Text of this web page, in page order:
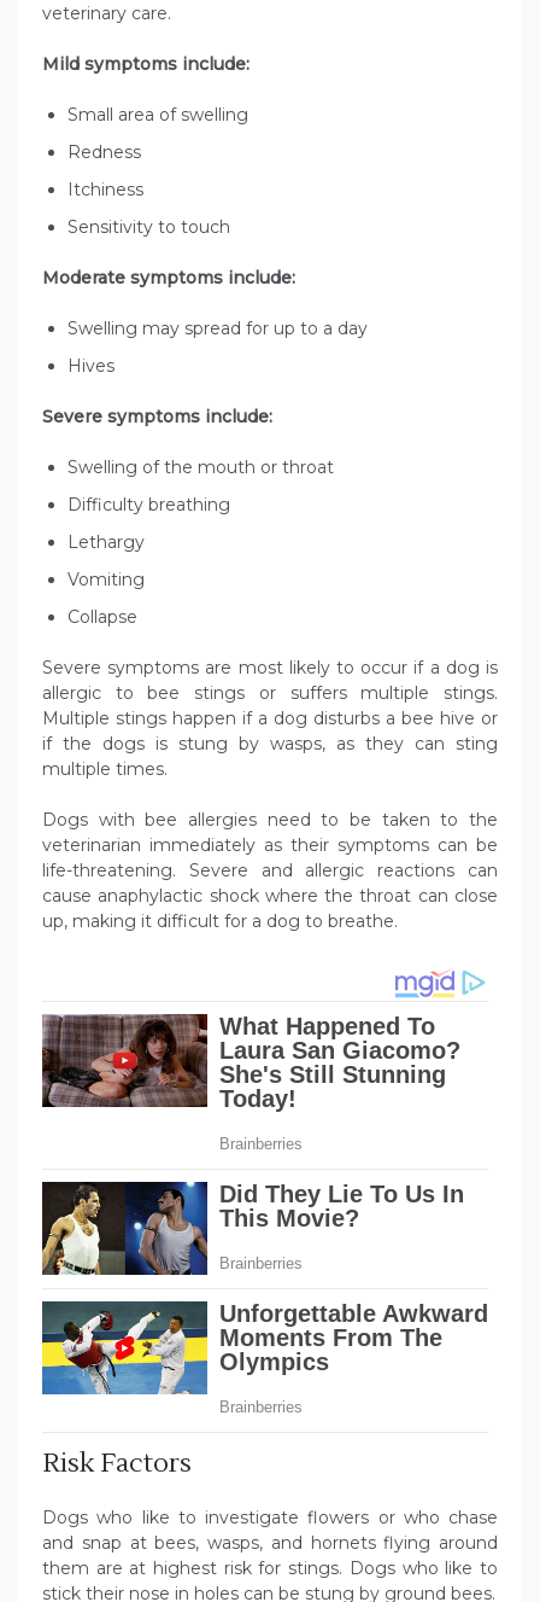
veterinary care.
Mild symptoms include:
Small area of swelling
Redness
Itchiness
Sensitivity to touch
Moderate symptoms include:
Swelling may spread for up to a day
Hives
Severe symptoms include:
Swelling of the mouth or throat
Difficulty breathing
Lethargy
Vomiting
Collapse
Severe symptoms are most likely to occur if a dog is
allergic to bee stings or suffers multiple stings.
Multiple stings happen if a dog disturbs a bee hive or
if the dogs is stung by wasps, as they can sting
multiple times.
Dogs with bee allergies need to be taken to the
veterinarian immediately as their symptoms can be
life-threatening. Severe and allergic reactions can
cause anaphylactic shock where the throat can close
up, making it difficult for a dog to breathe.
Risk Factors
Dogs who like to investigate flowers or who chase
and snap at bees, wasps, and hornets flying around
them are at highest risk for stings. Dogs who like to
stick their nose in holes can be stung by ground bees.